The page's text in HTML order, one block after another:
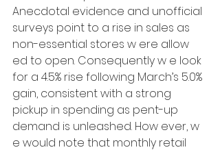
Anecdotal evidence and unofficial
surveys point to a rise in sales as
non-essential stores w ere allow
ed to open. Consequently w e look
for a 4.5% rise following March’s 5.0%
gain, consistent with a strong
pickup in spending as pent-up
demand is unleashed. How ever, w
e would note that monthly retail